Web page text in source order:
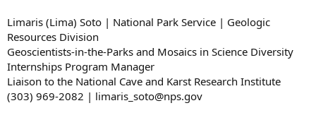
Limaris (Lima) Soto | National Park Service | Geologic
Resources Division
Geoscientists-in-the-Parks and Mosaics in Science Diversity
Internships Program Manager
Liaison to the National Cave and Karst Research Institute
(303) 969-2082 | limaris_soto@nps.gov